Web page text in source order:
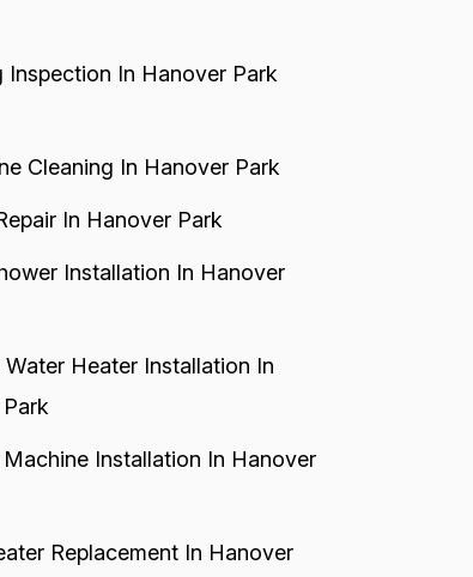
Inspection In Hanover Park
Cleaning In Hanover Park
In Hanover Park
Installation In Hanover
Water Heater Installation In
Installation In Hanover
Replacement In Hanover